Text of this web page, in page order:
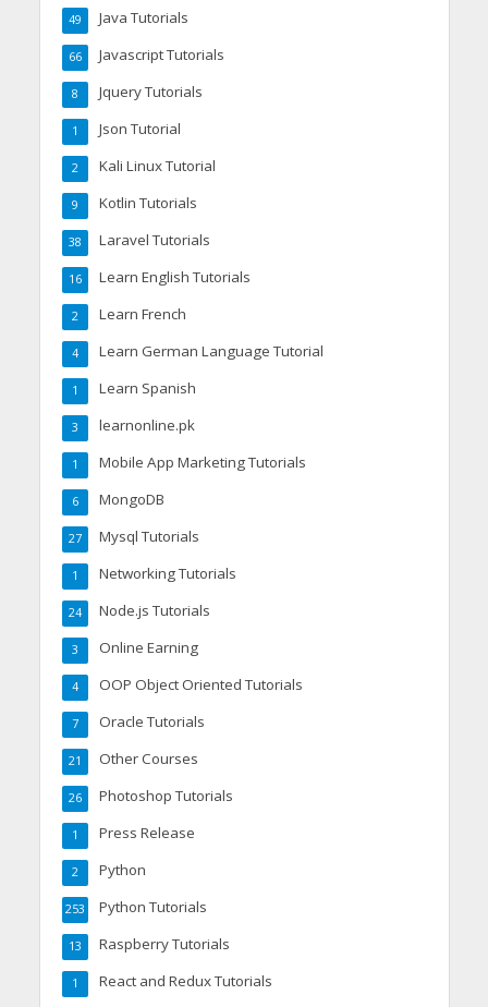
Java Tutorials
49
Javascript Tutorials
66
Jquery Tutorials
8
Json Tutorial
1
Kali Linux Tutorial
2
Kotlin Tutorials
9
Laravel Tutorials
38
Learn English Tutorials
16
Learn French
2
Learn German Language Tutorial
4
Learn Spanish
1
learnonline.pk
3
Mobile App Marketing Tutorials
1
MongoDB
6
Mysql Tutorials
27
Networking Tutorials
1
Node.js Tutorials
24
Online Earning
3
OOP Object Oriented Tutorials
4
Oracle Tutorials
7
Other Courses
21
Photoshop Tutorials
26
Press Release
1
Python
2
Python Tutorials
253
Raspberry Tutorials
13
React and Redux Tutorials
1